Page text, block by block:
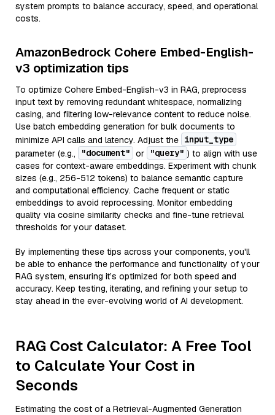
system prompts to balance accuracy, speed, and operational
costs.
AmazonBedrock Cohere Embed-English-
v3 optimization tips
To optimize Cohere Embed-English-v3 in RAG, preprocess
input text by removing redundant whitespace, normalizing
casing, and filtering low-relevance content to reduce noise.
Use batch embedding generation for bulk documents to
minimize API calls and latency. Adjust the input_type
parameter (e.g.,
"document" or "query" ) to align with use
cases for context-aware embeddings. Experiment with chunk
sizes (e.g., 256-512 tokens) to balance semantic capture
and computational efficiency. Cache frequent or static
embeddings to avoid reprocessing. Monitor embedding
quality via cosine similarity checks and fine-tune retrieval
thresholds for your dataset.
By implementing these tips across your components, you'll
be able to enhance the performance and functionality of your
RAG system, ensuring it’s optimized for both speed and
accuracy. Keep testing, iterating, and refining your setup to
stay ahead in the ever-evolving world of AI development.
RAG Cost Calculator: A Free Tool
to Calculate Your Cost in
Seconds
Estimating the cost of a Retrieval-Augmented Generation